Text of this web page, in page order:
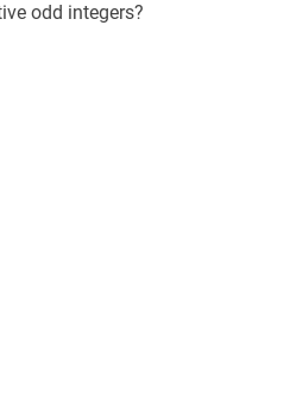
odd integers?